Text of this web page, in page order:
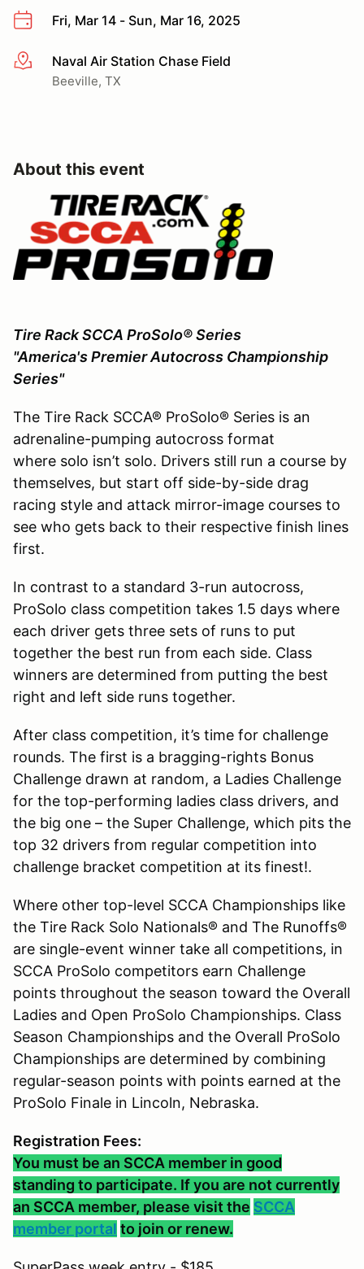
Fri, Mar 14 - Sun, Mar 16, 2025
More infoNaval Air Station Chase Field
Beeville, TX
About this event
Tire Rack SCCA ProSolo® Series
"America's Premier Autocross Championship
Series"
The Tire Rack SCCA® ProSolo® Series is an
adrenaline-pumping autocross format
where solo isn’t solo. Drivers still run a course by
themselves, but start off side-by-side drag
racing style and attack mirror-image courses to
see who gets back to their respective finish lines
first.
In contrast to a standard 3-run autocross,
ProSolo class competition takes 1.5 days where
each driver gets three sets of runs to put
together the best run from each side. Class
winners are determined from putting the best
right and left side runs together.
After class competition, it’s time for challenge
rounds. The first is a bragging-rights Bonus
Challenge drawn at random, a Ladies Challenge
for the top-performing ladies class drivers, and
the big one – the Super Challenge, which pits the
top 32 drivers from regular competition into
challenge bracket competition at its finest!.
Where other top-level SCCA Championships like
the Tire Rack Solo Nationals® and The Runoffs®
are single-event winner take all competitions, in
SCCA ProSolo competitors earn Challenge
points throughout the season toward the Overall
Ladies and Open ProSolo Championships. Class
Season Championships and the Overall ProSolo
Championships are determined by combining
regular-season points with points earned at the
ProSolo Finale in Lincoln, Nebraska.
Registration Fees:
You must be an SCCA member in good
standing to participate. If you are not currently
an SCCA member, please visit the SCCA
member portal to join or renew.